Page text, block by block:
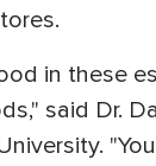
in these
said Dr.